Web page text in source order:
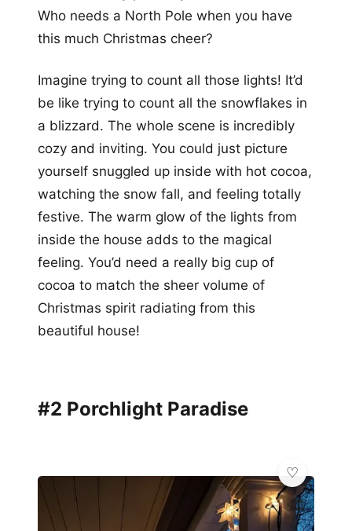
Who needs a North Pole when you have
this much Christmas cheer?
Imagine trying to count all those lights! It’d
be like trying to count all the snowflakes in
a blizzard. The whole scene is incredibly
cozy and inviting. You could just picture
yourself snuggled up inside with hot cocoa,
watching the snow fall, and feeling totally
festive. The warm glow of the lights from
inside the house adds to the magical
feeling. You’d need a really big cup of
cocoa to match the sheer volume of
Christmas spirit radiating from this
beautiful house!
#2 Porchlight Paradise
🏛️